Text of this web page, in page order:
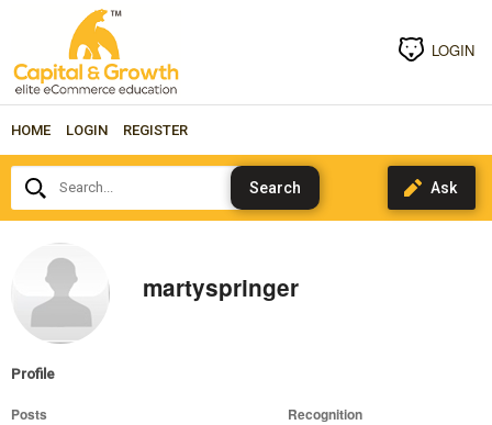
LOGIN
HOME LOGIN REGISTER
Search...
martyspringer
Profile
Posts Recognition